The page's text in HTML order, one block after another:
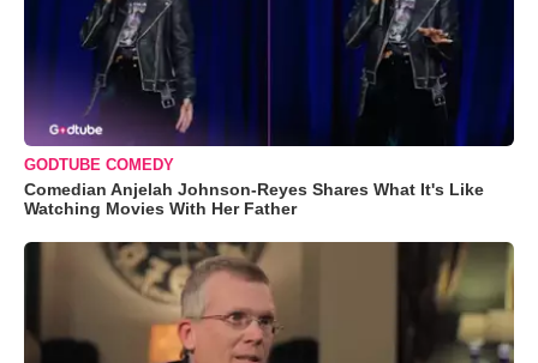
GODTUBE COMEDY
Comedian Anjelah Johnson-Reyes Shares What It's Like
Watching Movies With Her Father